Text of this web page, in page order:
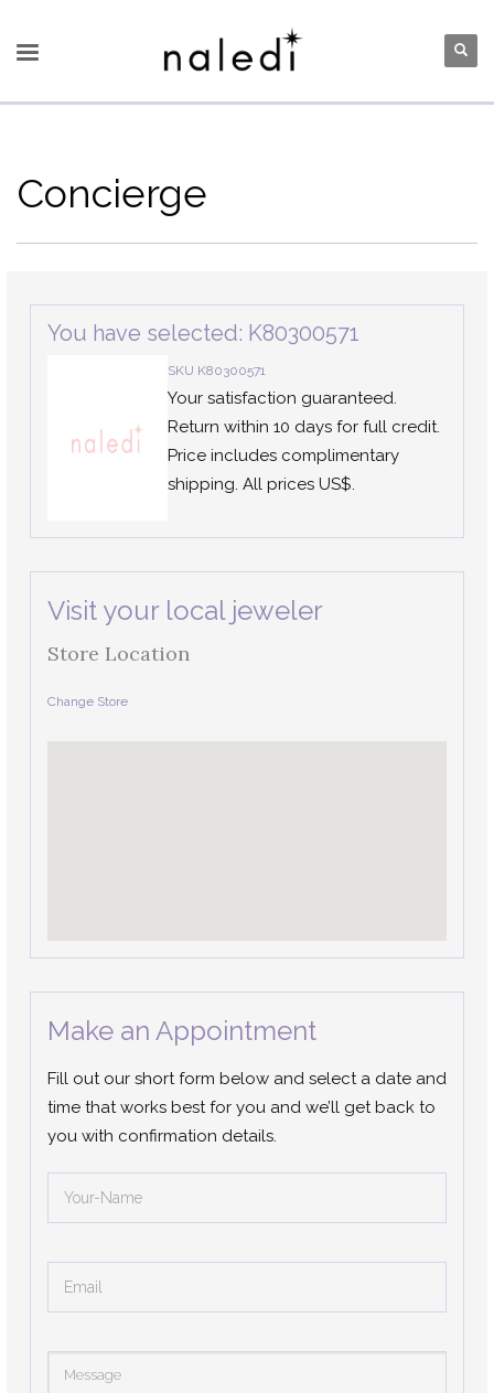
Concierge
You have selected: K80300571
SKU K80300571
Your satisfaction guaranteed.
Return within 10 days for full credit.
Price includes complimentary
shipping. All prices US$.
Visit your local jeweler
Store Location
Change Store
Make an Appointment
Fill out our short form below and select a date and
time that works best for you and we’ll get back to
you with confirmation details.